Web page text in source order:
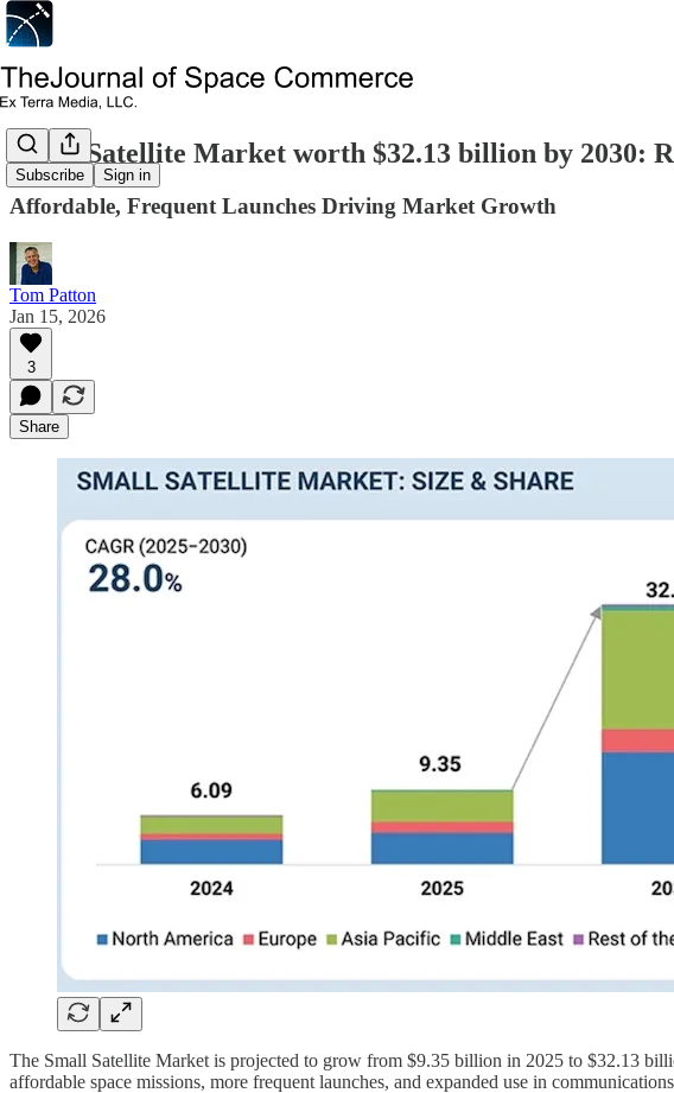
Subscribe Sign in
Small Satellite Market worth $32.13 billion by 2030:
Affordable, Frequent Launches Driving Market Growth
Tom Patton
Jan 15, 2026
3
Share
The Small Satellite Market is projected to grow from $9.35 billion in 2025 to $32.13
affordable space missions, more frequent launches, and expanded use in